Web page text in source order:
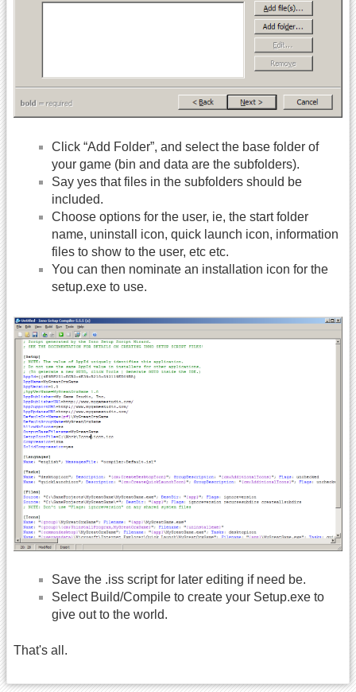
Click “Add Folder”, and select the base folder of
your game (bin and data are the subfolders).
Say yes that files in the subfolders should be
included.
Choose options for the user, ie, the start folder
name, uninstall icon, quick launch icon, information
files to show to the user, etc etc.
You can then nominate an installation icon for the
setup.exe to use.
Save the .iss script for later editing if need be.
Select Build/Compile to create your Setup.exe to
give out to the world.
That's all.